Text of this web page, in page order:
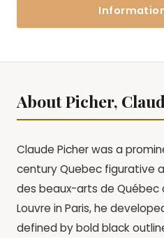
About Picher,
Claude Picher was a
century Quebec figurative
des beaux-arts de Québec
Louvre in Paris, he
defined by bold black